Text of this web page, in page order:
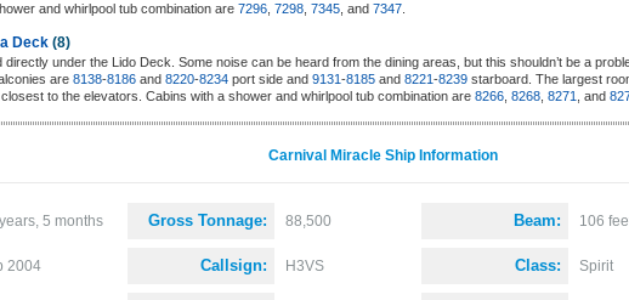
and whirlpool tub combination are 7296 7298 7345 , and 7347
Deck (8)
under the Lido Deck. Some noise can be heard from the dining areas, but this shouldn’t be a
are 8138-8186 and 8220-8234 port side and 9131-8185 and 8221-8239 starboard. The largest
to the elevators. Cabins with a shower and whirlpool tub combination are 8266 8268 8271 , and
Carnival Miracle Ship Information
5 months
2004
Gross Tonnage: 88,500
Callsign: H3VS
Beam: 106
Class: Spirit